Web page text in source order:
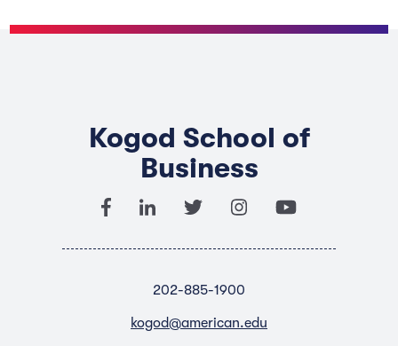
Kogod School of
Business
202-885-1900
kogod@american.edu